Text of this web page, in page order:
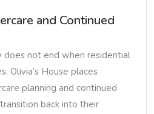
and Continued
does not end when residential
Olivia’s House places
planning and continued
back into their